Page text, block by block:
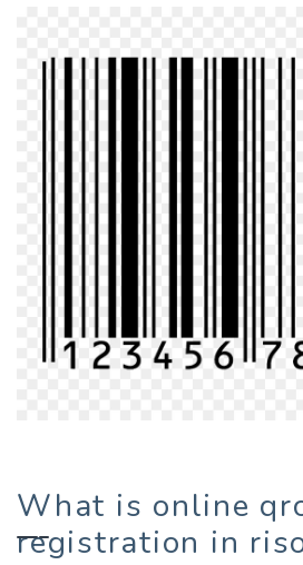
What is online
registration in